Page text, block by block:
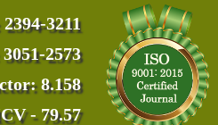
3211
2573
8.158
- 79.57